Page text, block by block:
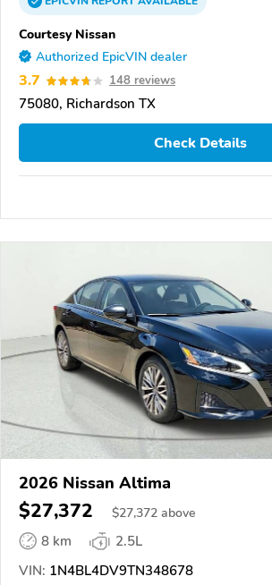
Courtesy Nissan
Authorized EpicVIN dealer
3.7 148 reviews
75080, Richardson TX
Check Details
2026 Nissan Altima
$27,372 $27,372 above
8 km
2.5L
VIN: 1N4BL4DV9TN348678